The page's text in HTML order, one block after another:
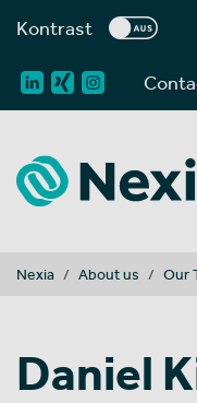
Kontrast
You are here:
Nexia About us Our
Daniel